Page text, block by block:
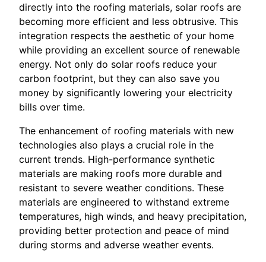
directly into the roofing materials, solar roofs are
becoming more efficient and less obtrusive. This
integration respects the aesthetic of your home
while providing an excellent source of renewable
energy. Not only do solar roofs reduce your
carbon footprint, but they can also save you
money by significantly lowering your electricity
bills over time.
The enhancement of roofing materials with new
technologies also plays a crucial role in the
current trends. High-performance synthetic
materials are making roofs more durable and
resistant to severe weather conditions. These
materials are engineered to withstand extreme
temperatures, high winds, and heavy precipitation,
providing better protection and peace of mind
during storms and adverse weather events.